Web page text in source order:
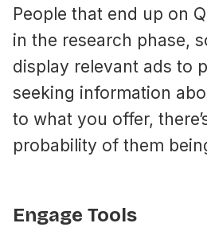
People that end up on
in the research phase,
display relevant ads to
seeking information
to what you offer,
probability of them
Engage Tools